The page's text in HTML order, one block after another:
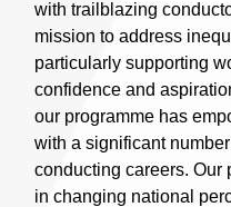
with trailblazing
mission to address
particularly supporting
confidence and
our programme has
with a significant
conducting careers. Our
in changing national